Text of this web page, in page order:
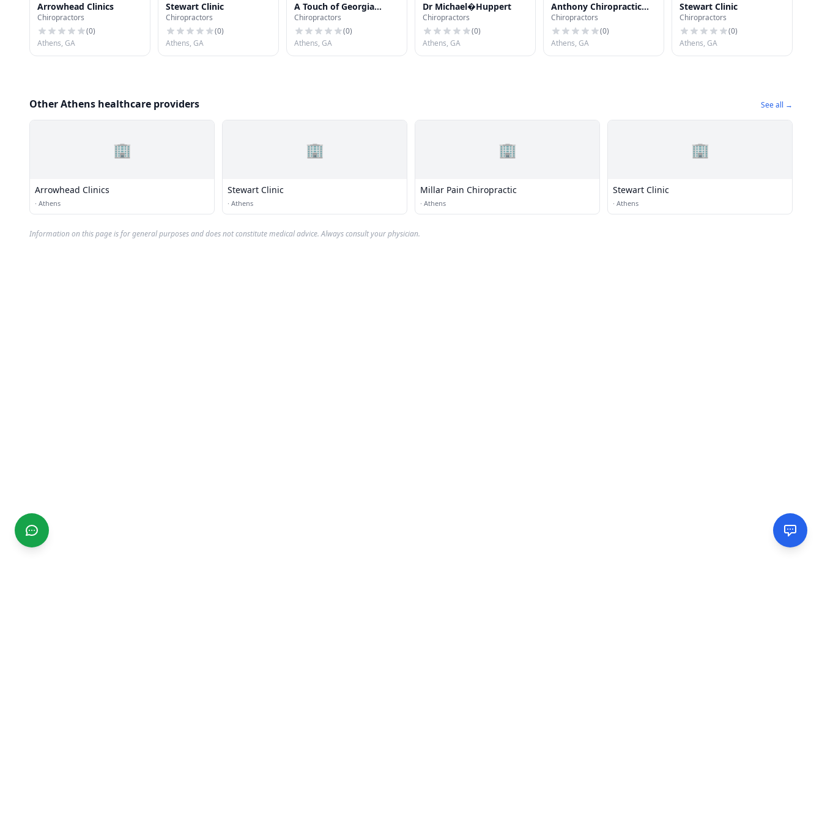
Arrowhead Clinics
Chiropractors
(0)
Athens, GA
Stewart Clinic
Chiropractors
(0)
Athens, GA
A Touch of Georgia
Chiropractic Clinic
Chiropractors
(0)
Athens, GA
Dr Michael�Huppert
Chiropractors
(0)
Athens, GA
Anthony Chiropractic
Office
Chiropractors
(0)
Athens, GA
Stewart Clinic
Chiropractors
(0)
Athens, GA
Other Athens healthcare providers See all →
🏢
Arrowhead Clinics
· Athens
🏢
Stewart Clinic
· Athens
🏢
Millar Pain Chiropractic
· Athens
🏢
Stewart Clinic
· Athens
Information on this page is for general purposes and does not constitute medical advice. Always consult your physician.